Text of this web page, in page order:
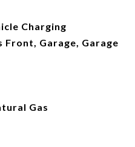
Charging
Front, Garage, Garage
Gas